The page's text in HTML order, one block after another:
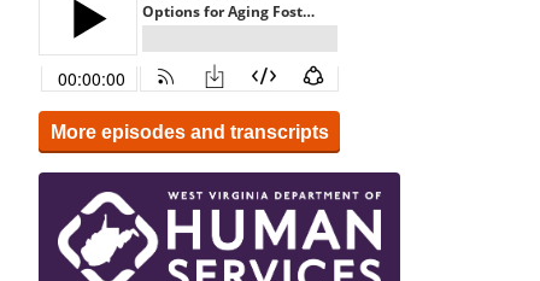
More episodes and transcripts